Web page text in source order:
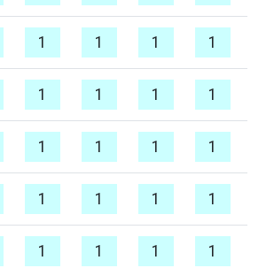
1 1 1 1
1 1 1 1
1 1 1 1
1 1 1 1
1 1 1 1